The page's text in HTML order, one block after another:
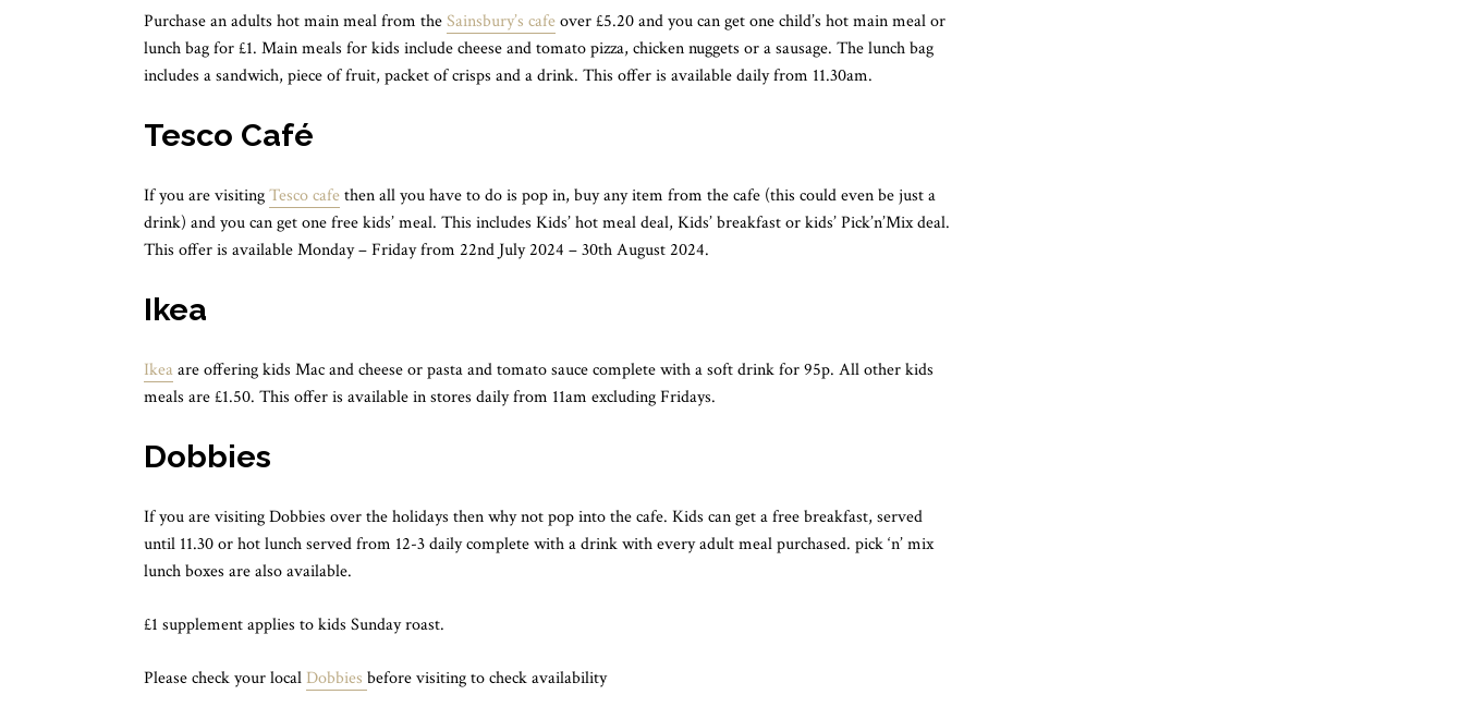
Purchase an adults hot main meal from theSainsbury’s cafeover £5.20 and you can get one child’s hot main meal or
lunch bag for £1. Main meals for kids include cheese and tomato pizza, chicken nuggets or a sausage. The lunch bag
includes a sandwich, piece of fruit, packet of crisps and a drink. This offer is available daily from 11.30am.
Tesco Café
If you are visitingTesco cafethen all you have to do is pop in, buy any item from the cafe (this could even be just a
drink) and you can get one free kids’ meal. This includes Kids’ hot meal deal, Kids’ breakfast or kids’ Pick’n’Mix deal.
This offer is available Monday – Friday from 22nd July 2024 – 30th August 2024.
Ikea
Ikeaare offering kids Mac and cheese or pasta and tomato sauce complete with a soft drink for 95p. All other kids
meals are £1.50. This offer is available in stores daily from 11am excluding Fridays.
Dobbies
If you are visiting Dobbies over the holidays then why not pop into the cafe. Kids can get a free breakfast, served
until 11.30 or hot lunch served from 12-3 daily complete with a drink with every adult meal purchased. pick ‘n’ mix
lunch boxes are also available.
£1 supplement applies to kids Sunday roast.
Please check your local Dobbies before visiting to check availability